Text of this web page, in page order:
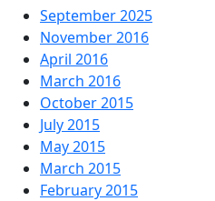
September 2025
November 2016
April 2016
March 2016
October 2015
July 2015
May 2015
March 2015
February 2015